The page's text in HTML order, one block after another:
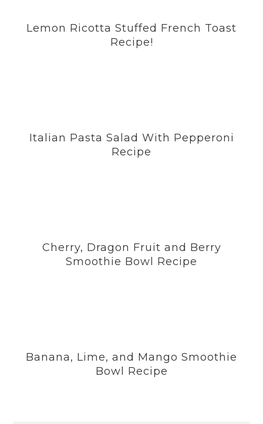
Lemon Ricotta Stuffed French Toast
Recipe!
Italian Pasta Salad With Pepperoni
Recipe
Cherry, Dragon Fruit and Berry
Smoothie Bowl Recipe
Banana, Lime, and Mango Smoothie
Bowl Recipe